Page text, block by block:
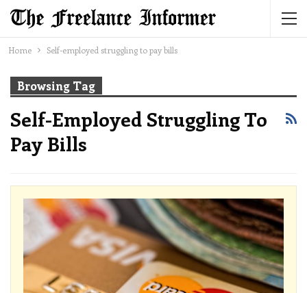
Home Self-employed struggling to pay bills
Browsing Tag
Self-Employed Struggling To
Pay Bills